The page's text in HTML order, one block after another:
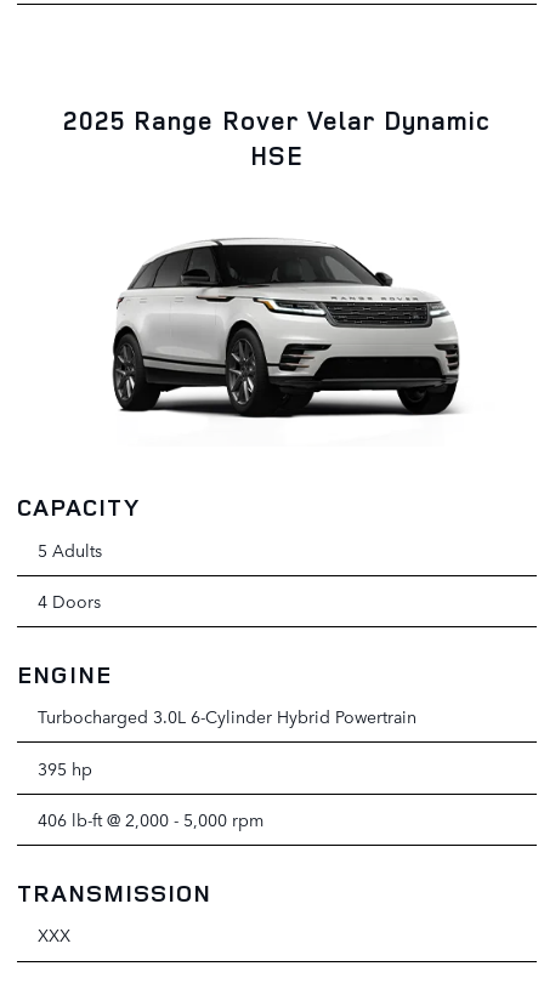
2025 Range Rover Velar Dynamic
HSE
CAPACITY
5 Adults
4 Doors
ENGINE
Turbocharged 3.0L 6-Cylinder Hybrid Powertrain
395 hp
406 lb-ft @ 2,000 - 5,000 rpm
TRANSMISSION
XXX